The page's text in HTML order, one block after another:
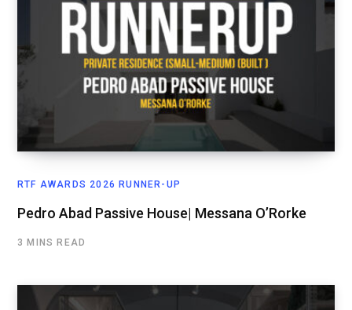
RTF AWARDS 2026 RUNNER-UP
Pedro Abad Passive House| Messana O’Rorke
3 MINS READ